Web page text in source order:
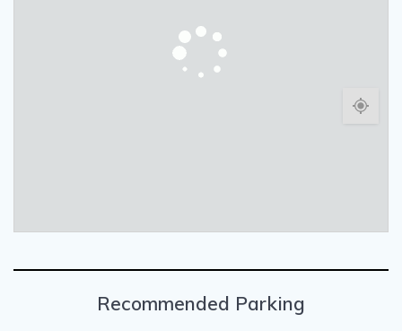
Recommended Parking